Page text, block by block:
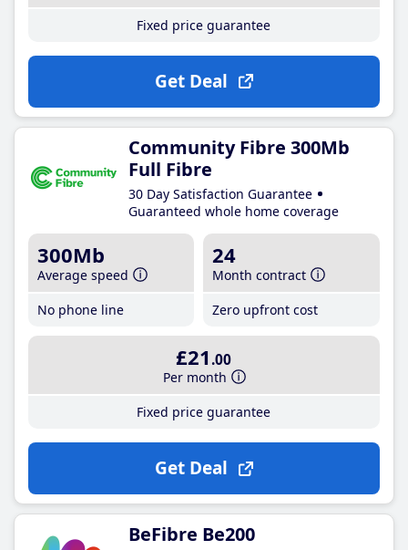
Fixed price guarantee
Get Deal
Community Fibre 300Mb
Full Fibre
30 Day Satisfaction Guarantee
Guaranteed whole home coverage
300Mb
Average speed
No phone line
24
Month contract
Zero upfront cost
£21 .00
Per month
Fixed price guarantee
Get Deal
BeFibre Be200